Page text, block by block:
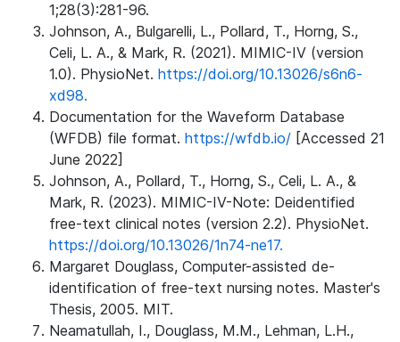
1;28(3):281-96.
Johnson, A., Bulgarelli, L., Pollard, T., Horng, S.,
Celi, L. A., & Mark, R. (2021). MIMIC-IV (version
1.0). PhysioNet. https://doi.org/10.13026/s6n6-
xd98.
Documentation for the Waveform Database
(WFDB) file format. https://wfdb.io/ [Accessed 21
June 2022]
Johnson, A., Pollard, T., Horng, S., Celi, L. A., &
Mark, R. (2023). MIMIC-IV-Note: Deidentified
free-text clinical notes (version 2.2). PhysioNet.
https://doi.org/10.13026/1n74-ne17.
Margaret Douglass, Computer-assisted de-
identification of free-text nursing notes. Master's
Thesis, 2005. MIT.
Neamatullah, I., Douglass, M.M., Lehman, L.H.,